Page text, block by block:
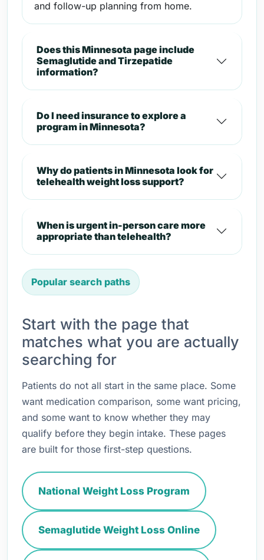
and follow-up planning from home.
Does this Minnesota page include
Semaglutide and Tirzepatide
information?
Do I need insurance to explore a
program in Minnesota?
Why do patients in Minnesota look for
telehealth weight loss support?
When is urgent in-person care more
appropriate than telehealth?
Popular search paths
Start with the page that
matches what you are actually
searching for
Patients do not all start in the same place. Some
want medication comparison, some want pricing,
and some want to know whether they may
qualify before they begin intake. These pages
are built for those first-step questions.
National Weight Loss Program
Semaglutide Weight Loss Online